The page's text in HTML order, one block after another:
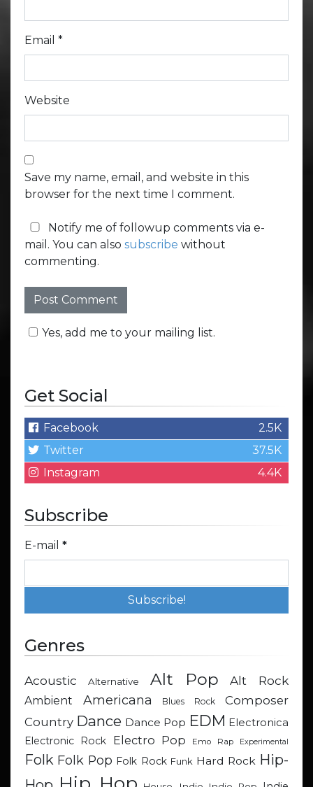
Email *
Website
Save my name, email, and website in this
browser for the next time I comment.
Notify me of followup comments via e-
mail. You can also subscribe without
commenting.
Yes, add me to your mailing list.
Get Social
Facebook
2.5K
Twitter
37.5K
Instagram
4.4K
Subscribe
E-mail *
Genres
Acoustic Alternative Alt Pop Alt Rock
Ambient Americana Blues Rock
Composer
Country Dance Dance Pop EDM Electronica
Electronic Rock
Electro Pop Emo Rap Experimental
Folk Folk Pop Folk Rock Funk Hard Rock Hip-